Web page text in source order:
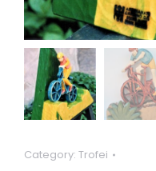
Category: Trofei